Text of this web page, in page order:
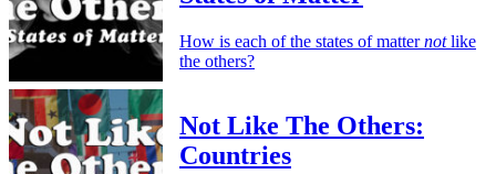
How is each of the states of matternotlike
the others?
Not Like The Others:
Countries